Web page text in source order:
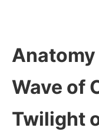
Anatomy
Wave of
Twilight